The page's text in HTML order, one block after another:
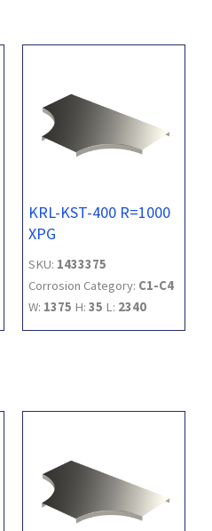
KRL-KST-400 R=1000
XPG
SKU: 1433375
Corrosion Category: C1-C4
W: 1375 H: 35 L: 2340